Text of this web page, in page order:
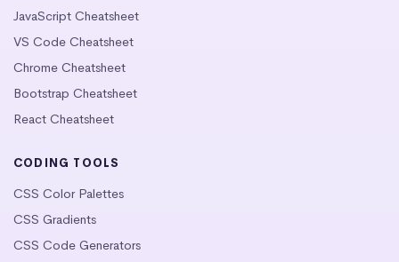
JavaScript Cheatsheet
VS Code Cheatsheet
Chrome Cheatsheet
Bootstrap Cheatsheet
React Cheatsheet
CODING TOOLS
CSS Color Palettes
CSS Gradients
CSS Code Generators